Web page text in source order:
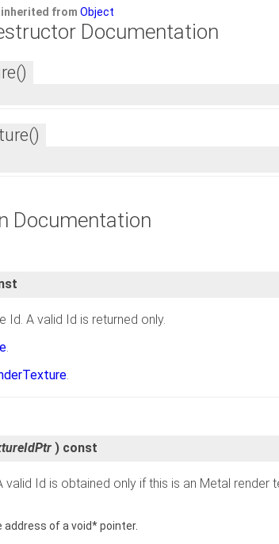
inherited from Object
Documentation
Documentation
Id. A valid Id is returned only.
.
.
) const
valid Id is obtained only if this is an Metal render
address of a void* pointer.